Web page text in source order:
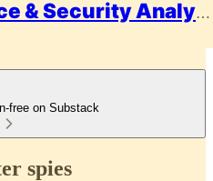
Ujasusi | Intelligence & Security Analysis
free on Substack
spies